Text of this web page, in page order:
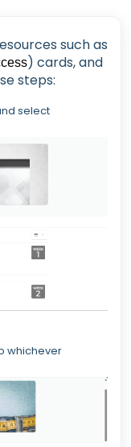
such as
) cards, and
steps:
select
whichever